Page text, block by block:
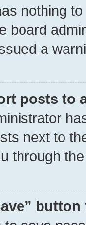
nothing
board
a
posts to
next to
through